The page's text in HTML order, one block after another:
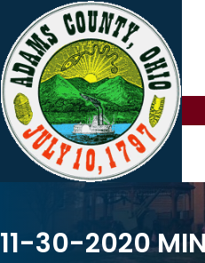
11-30-2020